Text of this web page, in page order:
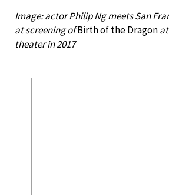
Image: actor Philip Ng meets San
at screening ofBirth of the Dragon
theater in 2017